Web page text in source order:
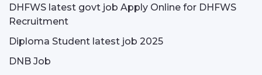
DHFWS latest govt job Apply Online for DHFWS
Recruitment
Diploma Student latest job 2025
DNB Job